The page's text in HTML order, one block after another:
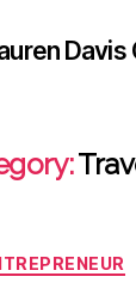
Davis